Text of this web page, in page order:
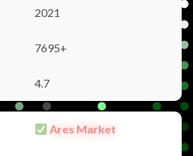
2021
7695+
4.7
Ares Market